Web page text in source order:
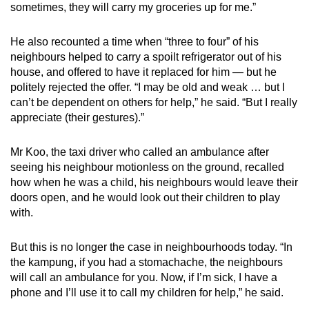
sometimes, they will carry my groceries up for me.”
He also recounted a time when “three to four” of his
neighbours helped to carry a spoilt refrigerator out of his
house, and offered to have it replaced for him — but he
politely rejected the offer. “I may be old and weak … but I
can’t be dependent on others for help,” he said. “But I really
appreciate (their gestures).”
Mr Koo, the taxi driver who called an ambulance after
seeing his neighbour motionless on the ground, recalled
how when he was a child, his neighbours would leave their
doors open, and he would look out their children to play
with.
But this is no longer the case in neighbourhoods today. “In
the kampung, if you had a stomachache, the neighbours
will call an ambulance for you. Now, if I’m sick, I have a
phone and I’ll use it to call my children for help,” he said.